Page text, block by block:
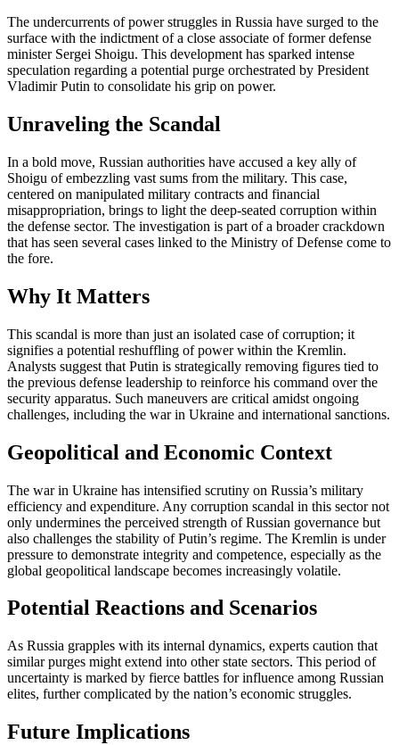
The undercurrents of power struggles in Russia have surged to the
surface with the indictment of a close associate of former defense
minister Sergei Shoigu. This development has sparked intense
speculation regarding a potential purge orchestrated by President
Vladimir Putin to consolidate his grip on power.
Unraveling the Scandal
In a bold move, Russian authorities have accused a key ally of
Shoigu of embezzling vast sums from the military. This case,
centered on manipulated military contracts and financial
misappropriation, brings to light the deep-seated corruption within
the defense sector. The investigation is part of a broader crackdown
that has seen several cases linked to the Ministry of Defense come to
the fore.
Why It Matters
This scandal is more than just an isolated case of corruption; it
signifies a potential reshuffling of power within the Kremlin.
Analysts suggest that Putin is strategically removing figures tied to
the previous defense leadership to reinforce his command over the
security apparatus. Such maneuvers are critical amidst ongoing
challenges, including the war in Ukraine and international sanctions.
Geopolitical and Economic Context
The war in Ukraine has intensified scrutiny on Russia’s military
efficiency and expenditure. Any corruption scandal in this sector not
only undermines the perceived strength of Russian governance but
also challenges the stability of Putin’s regime. The Kremlin is under
pressure to demonstrate integrity and competence, especially as the
global geopolitical landscape becomes increasingly volatile.
Potential Reactions and Scenarios
As Russia grapples with its internal dynamics, experts caution that
similar purges might extend into other state sectors. This period of
uncertainty is marked by fierce battles for influence among Russian
elites, further complicated by the nation’s economic struggles.
Future Implications